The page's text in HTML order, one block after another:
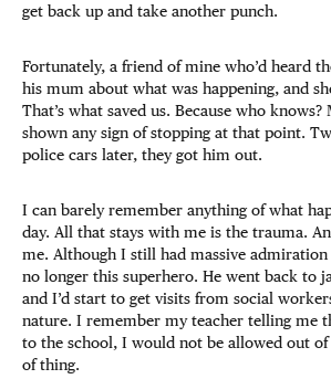
get back up and take another punch.
Fortunately, a friend of mine who’d heard
his mum about what was happening, and
That’s what saved us. Because who knows?
shown any sign of stopping at that point.
police cars later, they got him out.
I can barely remember anything of what
day. All that stays with me is the trauma.
me. Although I still had massive
no longer this superhero. He went back to
and I’d start to get visits from social
nature. I remember my teacher telling me
to the school, I would not be allowed out
of thing.